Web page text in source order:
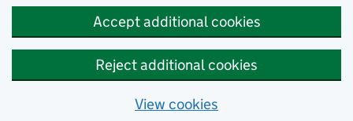
Accept additional cookies
Reject additional cookies
View cookies